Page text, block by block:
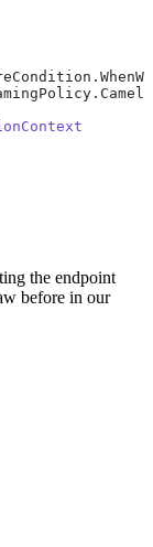
the endpoint
before in our